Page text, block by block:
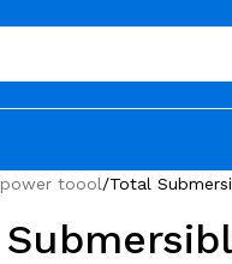
power toool Total